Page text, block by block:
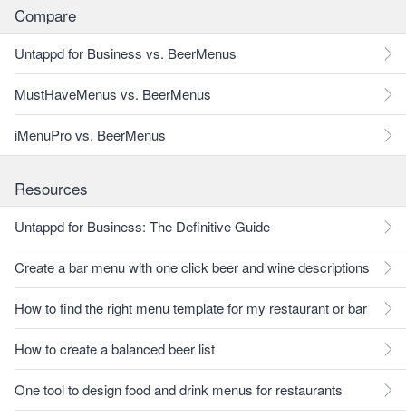
Compare
Untappd for Business vs. BeerMenus
MustHaveMenus vs. BeerMenus
iMenuPro vs. BeerMenus
Resources
Untappd for Business: The Definitive Guide
Create a bar menu with one click beer and wine descriptions
How to find the right menu template for my restaurant or bar
How to create a balanced beer list
One tool to design food and drink menus for restaurants